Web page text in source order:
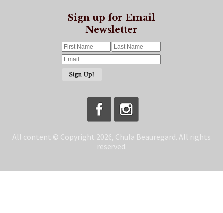
Sign up for Email
Newsletter
All content © Copyright 2026, Chula Beauregard. All rights
reserved.